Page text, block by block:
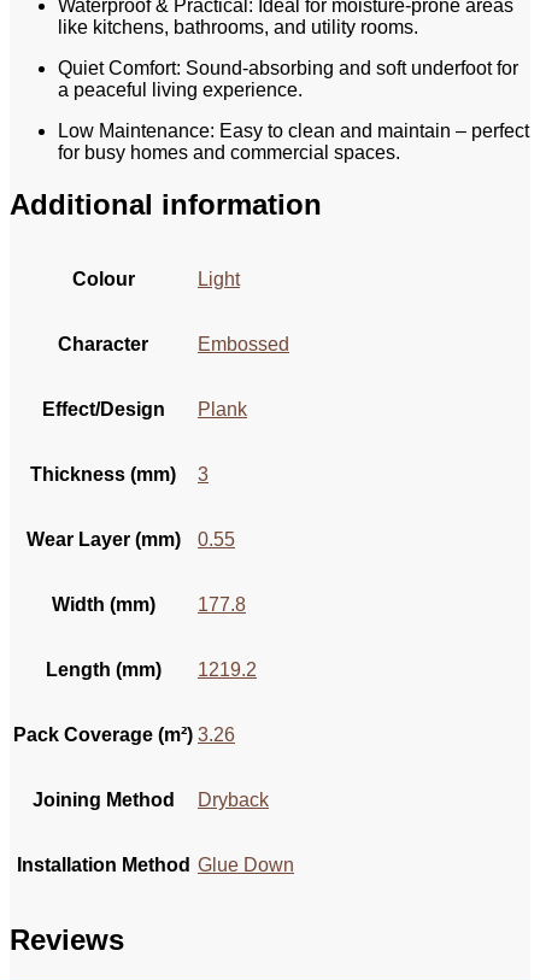
Waterproof & Practical: Ideal for moisture-prone areas
like kitchens, bathrooms, and utility rooms.
Quiet Comfort: Sound-absorbing and soft underfoot for
a peaceful living experience.
Low Maintenance: Easy to clean and maintain – perfect
for busy homes and commercial spaces.
Additional information
Colour Light
Character Embossed
Effect/Design Plank
Thickness (mm) 3
Wear Layer (mm) 0.55
Width (mm) 177.8
Length (mm) 1219.2
Pack Coverage (m²) 3.26
Joining Method Dryback
Installation Method Glue Down
Reviews